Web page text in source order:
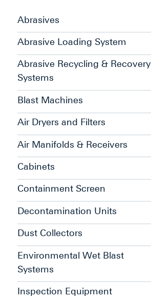
Abrasives
Abrasive Loading System
Abrasive Recycling & Recovery
Systems
Blast Machines
Air Dryers and Filters
Air Manifolds & Receivers
Cabinets
Containment Screen
Decontamination Units
Dust Collectors
Environmental Wet Blast
Systems
Inspection Equipment